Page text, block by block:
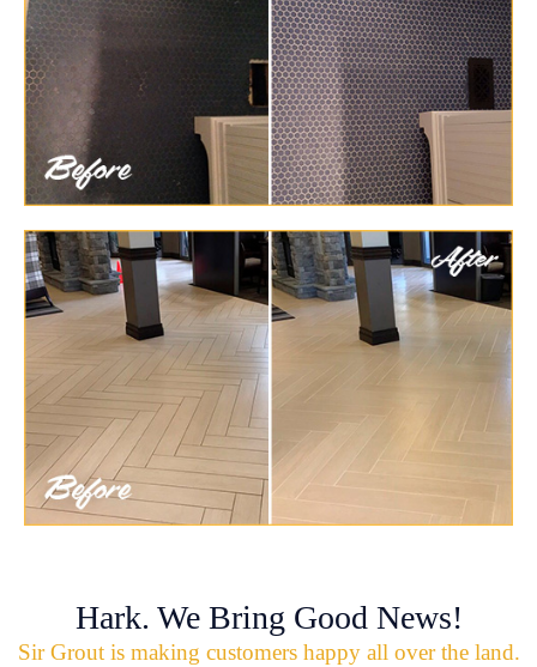
Hark. We Bring Good News!
Sir Grout is making customers happy all over the land.